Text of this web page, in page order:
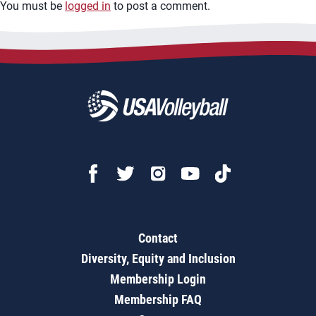
You must be logged in to post a comment.
Contact
Diversity, Equity and Inclusion
Membership Login
Membership FAQ